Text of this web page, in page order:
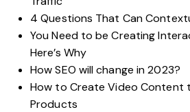
4 Questions That Can
You Need to be Creating
Here’s Why
How SEO will change in 2023?
How to Create Video Content
Products